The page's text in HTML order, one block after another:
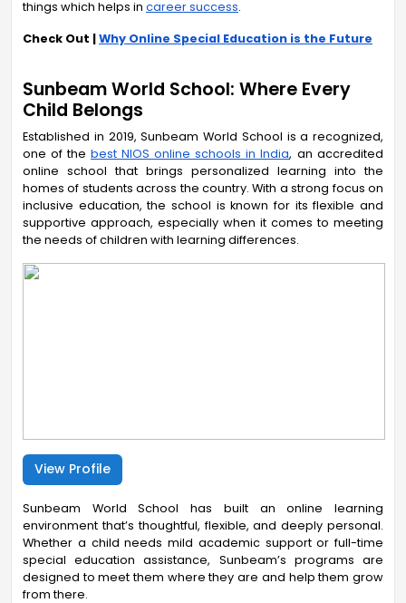
things which helps in career success.
Check Out |Why Online Special Education is the Future
Sunbeam World School: Where Every
Child Belongs
Established in 2019, Sunbeam World School is a recognized,
one ofthe best NIOS online schools in India, an accredited
online school that brings personalized learning into the
homes of students across the country. With a strong focus on
inclusive education, the school is known for its flexible and
supportive approach, especially when it comes to meeting
the needs of children with learning differences.
View Profile
Sunbeam World School has built an online learning
environment that’s thoughtful, flexible, and deeply personal.
Whether a child needs mild academic support or full-time
special education assistance, Sunbeam’s programs are
designed to meet them where they are and help them grow
from there.